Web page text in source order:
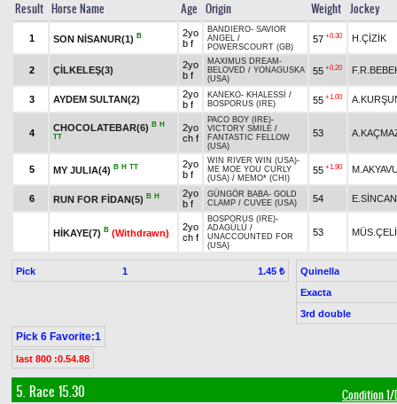
Result Horse Name Age Origin Weight Jockey
1 SON NİSANUR(1) B
2yo
b f
BANDIERO- SAVIOR
ANGEL /
POWERSCOURT (GB)
57 +0.30 H.ÇİZİK
2 ÇİLKELEŞ(3)
2yo
b f
MAXIMUS DREAM -
BELOVED / YONAGUSKA
(USA)
55 +0.20
3 AYDEM SULTAN(2)
2yo
b f
KANEKO- KHALESSİ /
BOSPORUS (IRE)
55 +1.00
4
CHOCOLATEBAR(6) B H
TT
2yo
ch f
PACO BOY (IRE)-
VICTORY SMILE /
FANTASTIC FELLOW
(USA)
53
5 MY JULIA(4) B H TT
2yo
b f
WIN RIVER WIN (USA)-
ME MOE YOU CURLY
(USA) / MEMO* (CHI)
55 +1.90
6 RUN FOR FİDAN(5) B H
2yo
b f
GÜNGÖR BABA- GOLD
CLAMP / CUVEE (USA) 54 E.SİNCAN
HİKAYE(7) B (Withdrawn)
2yo
ch f
BOSPORUS (IRE)-
ADAGÜLÜ /
UNACCOUNTED FOR
(USA)
53
Pick 1 1.45 ₺
Quinella
Exacta
3rd double
Pick 6 Favorite:1
last 800 :0.54.88
5. Race 15.30 Condition 1/